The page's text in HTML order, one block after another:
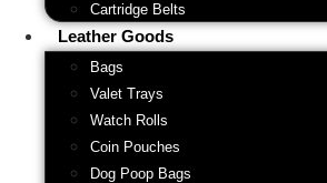
Cartridge Belts
Leather Goods
Bags
Valet Trays
Watch Rolls
Coin Pouches
Dog Poop Bags